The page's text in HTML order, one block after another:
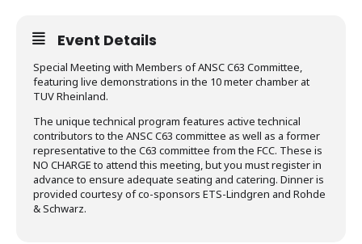
Event Details
Special Meeting with Members of ANSC C63 Committee,
featuring live demonstrations in the 10 meter chamber at
TUV Rheinland.
The unique technical program features active technical
contributors to the ANSC C63 committee as well as a former
representative to the C63 committee from the FCC. These is
NO CHARGE to attend this meeting, but you must register in
advance to ensure adequate seating and catering. Dinner is
provided courtesy of co-sponsors ETS-Lindgren and Rohde
& Schwarz.